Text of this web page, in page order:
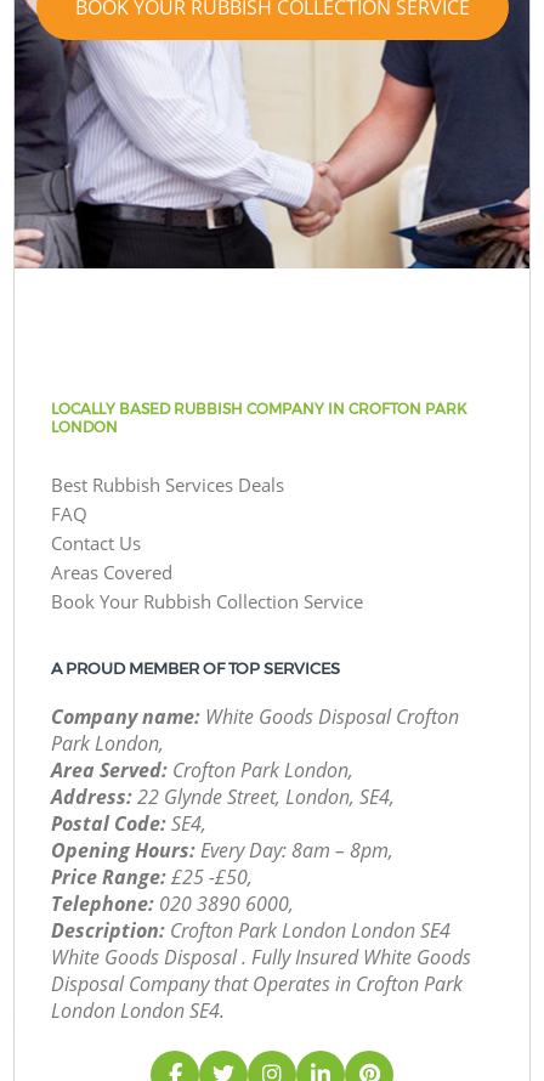
BOOK YOUR RUBBISH COLLECTION SERVICE
LOCALLY BASED RUBBISH COMPANY IN CROFTON PARK
LONDON
Best Rubbish Services Deals
FAQ
Contact Us
Areas Covered
Book Your Rubbish Collection Service
A PROUD MEMBER OF TOP SERVICES
Company name: White Goods Disposal Crofton
Park London,
Area Served: Crofton Park London,
Address:22 Glynde Street, London, SE4,
Postal Code:SE4,
Opening Hours:Every Day: 8am – 8pm,
Price Range:£25 -£50,
Telephone: ‎020 3890 6000,
Description: Crofton Park London London SE4
White Goods Disposal . Fully Insured White Goods
Disposal Company that Operates in Crofton Park
London London SE4.